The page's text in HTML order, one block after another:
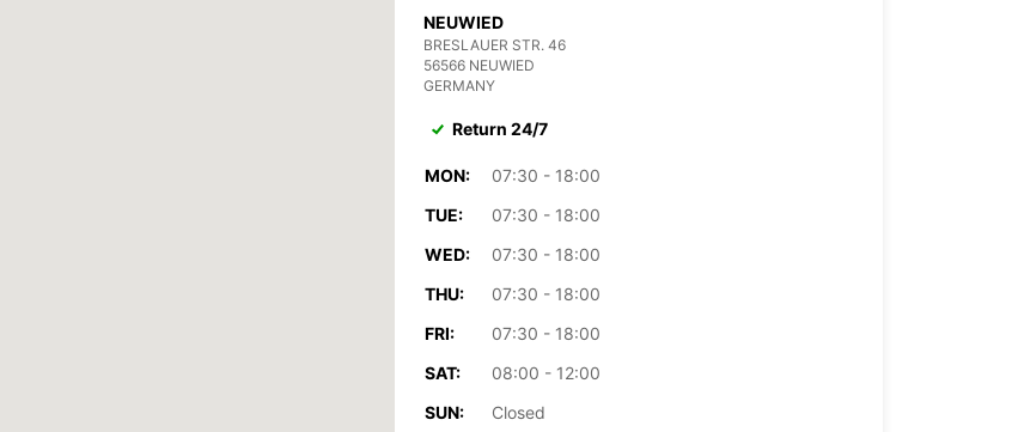
NEUWIED
BRESLAUER STR. 46
56566 NEUWIED
GERMANY
Return 24/7
MON:
07:30 - 18:00
TUE:
07:30 - 18:00
WED:
07:30 - 18:00
THU:
07:30 - 18:00
FRI:
07:30 - 18:00
SAT:
08:00 - 12:00
SUN:
Closed